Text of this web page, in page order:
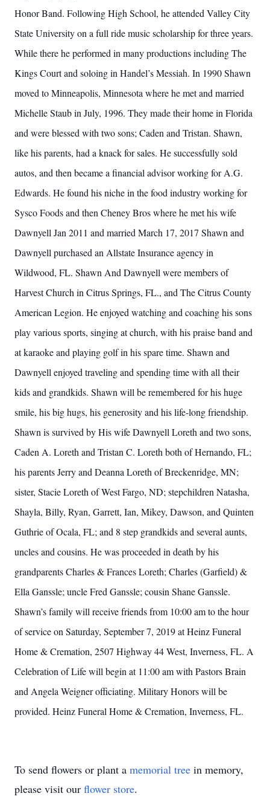
Honor Band. Following High School, he attended Valley City
State University on a full ride music scholarship for three years.
While there he performed in many productions including The
Kings Court and soloing in Handel’s Messiah. In 1990 Shawn
moved to Minneapolis, Minnesota where he met and married
Michelle Staub in July, 1996. They made their home in Florida
and were blessed with two sons; Caden and Tristan. Shawn,
like his parents, had a knack for sales. He successfully sold
autos, and then became a financial advisor working for A.G.
Edwards. He found his niche in the food industry working for
Sysco Foods and then Cheney Bros where he met his wife
Dawnyell Jan 2011 and married March 17, 2017 Shawn and
Dawnyell purchased an Allstate Insurance agency in
Wildwood, FL. Shawn And Dawnyell were members of
Harvest Church in Citrus Springs, FL., and The Citrus County
American Legion. He enjoyed watching and coaching his sons
play various sports, singing at church, with his praise band and
at karaoke and playing golf in his spare time. Shawn and
Dawnyell enjoyed traveling and spending time with all their
kids and grandkids. Shawn will be remembered for his huge
smile, his big hugs, his generosity and his life-long friendship.
Shawn is survived by His wife Dawnyell Loreth and two sons,
Caden A. Loreth and Tristan C. Loreth both of Hernando, FL;
his parents Jerry and Deanna Loreth of Breckenridge, MN;
sister, Stacie Loreth of West Fargo, ND; stepchildren Natasha,
Shayla, Billy, Ryan, Garrett, Ian, Mikey, Dawson, and Quinten
Guthrie of Ocala, FL; and 8 step grandkids and several aunts,
uncles and cousins. He was proceeded in death by his
grandparents Charles & Frances Loreth; Charles (Garfield) &
Ella Ganssle; uncle Fred Ganssle; cousin Shane Ganssle.
Shawn’s family will receive friends from 10:00 am to the hour
of service on Saturday, September 7, 2019 at Heinz Funeral
Home & Cremation, 2507 Highway 44 West, Inverness, FL. A
Celebration of Life will begin at 11:00 am with Pastors Brain
and Angela Weigner officiating. Military Honors will be
provided. Heinz Funeral Home & Cremation, Inverness, FL.
To send flowers or plant a memorial tree in memory,
please visit our flower store.